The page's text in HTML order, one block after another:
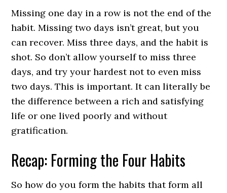
Missing one day in a row is not the end of the
habit. Missing two days isn’t great, but you
can recover. Miss three days, and the habit is
shot. So don’t allow yourself to miss three
days, and try your hardest not to even miss
two days. This is important. It can literally be
the difference between a rich and satisfying
life or one lived poorly and without
gratification.
Recap: Forming the Four Habits
So how do you form the habits that form all